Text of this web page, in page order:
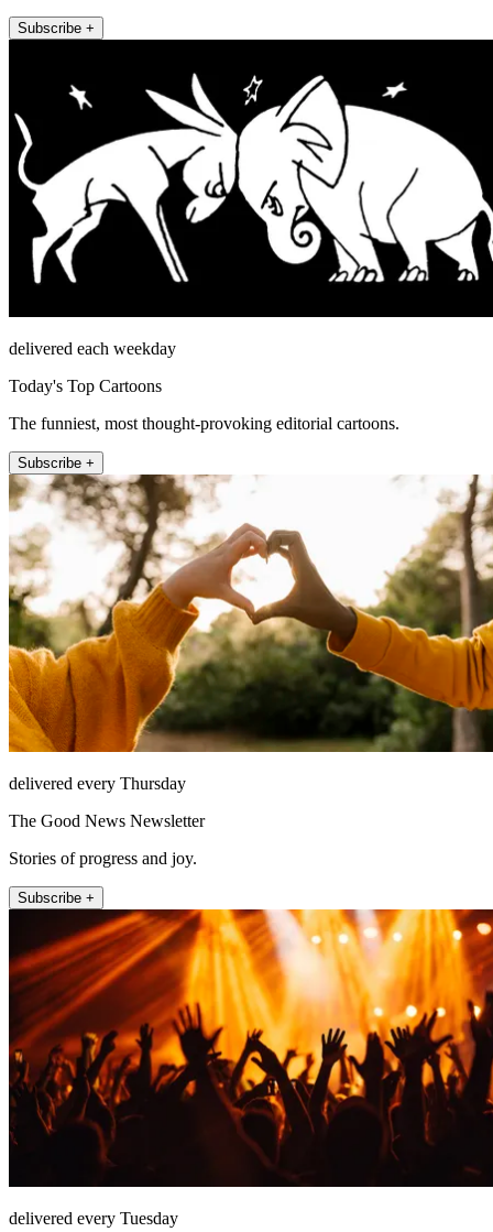
Subscribe +
delivered each weekday
Today's Top Cartoons
The funniest, most thought-provoking editorial cartoons.
Subscribe +
delivered every Thursday
The Good News Newsletter
Stories of progress and joy.
Subscribe +
delivered every Tuesday